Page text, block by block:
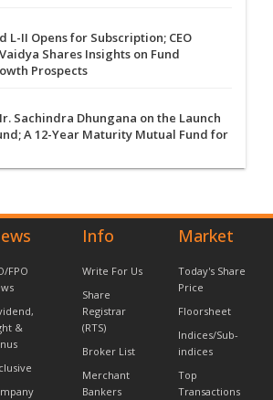
L-II Opens for Subscription; CEO
Shares Insights on Fund
Prospects
Sachindra Dhungana on the Launch
A 12-Year Maturity Mutual Fund for
FPO
&
Info
Write For Us
Share
Registrar
(RTS)
Broker List
Merchant
Bankers
Market
Today's Share
Price
Floorsheet
Indices/Sub-
indices
Top
Transactions